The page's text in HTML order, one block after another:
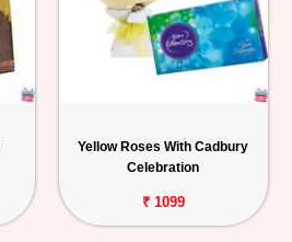
Yellow Roses With Cadbury
Celebration
₹ 1099